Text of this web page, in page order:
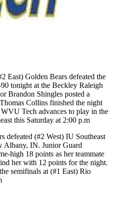
Golden Bears defeated the
tonight at the Beckley Raleigh
Brandon Shingles posted a
Collins finished the night
Tech advances to play in the
this Saturday at 2:00 p.m
defeated (#2 West) IU Southeast
Albany, IN. Junior Guard
high 18 points as her teammate
her with 12 points for the night.
semifinals at (#1 East) Rio